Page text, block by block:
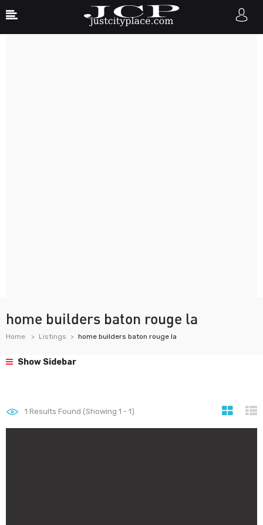
home builders baton rouge la
Home Listings home builders baton rouge la
Show Sidebar
1 Results Found (Showing 1 - 1)